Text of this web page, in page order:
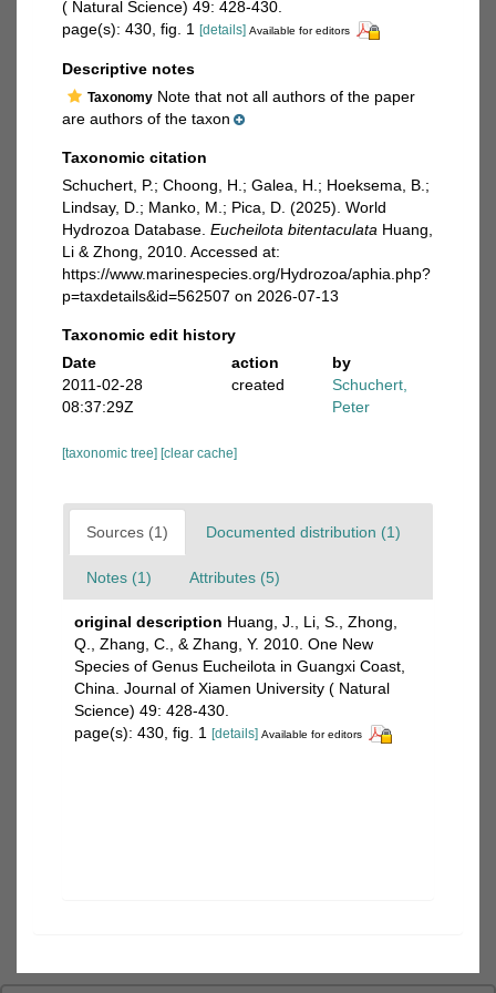
( Natural Science) 49: 428-430.
page(s): 430, fig. 1
[details] Available for editors
Descriptive notes
Taxonomy Note that not all authors of the paper
are authors of the taxon
Taxonomic citation
Schuchert, P.; Choong, H.; Galea, H.; Hoeksema, B.;
Lindsay, D.; Manko, M.; Pica, D. (2025). World
Hydrozoa Database. Eucheilota bitentaculata Huang,
Li & Zhong, 2010. Accessed at:
https://www.marinespecies.org/Hydrozoa/aphia.php?
p=taxdetails&id=562507 on 2026-07-13
Taxonomic edit history
Date
action
by
2011-02-28
08:37:29Z
created
Schuchert,
Peter
[taxonomic tree] [clear cache]
Sources (1) Documented distribution (1)
Notes (1) Attributes (5)
original description Huang, J., Li, S., Zhong,
Q., Zhang, C., & Zhang, Y. 2010. One New
Species of Genus Eucheilota in Guangxi Coast,
China. Journal of Xiamen University ( Natural
Science) 49: 428-430.
page(s): 430, fig. 1 [details] Available for editors